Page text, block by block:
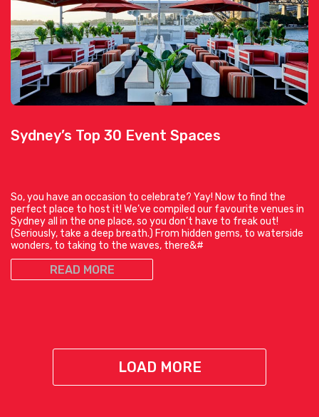
Sydney’s Top 30 Event Spaces
So, you have an occasion to celebrate? Yay! Now to find the
perfect place to host it! We’ve compiled our favourite venues in
Sydney all in the one place, so you don’t have to freak out!
(Seriously, take a deep breath.) From hidden gems, to waterside
wonders, to taking to the waves, there&#
READ MORE
LOAD MORE